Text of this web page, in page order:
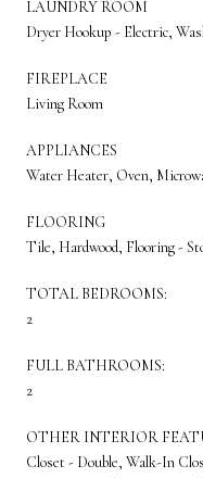
LAUNDRY ROOM
Dryer Hookup - Electric,
FIREPLACE
Living Room
APPLIANCES
Water Heater, Oven,
FLOORING
Tile, Hardwood, Flooring -
TOTAL BEDROOMS:
2
FULL BATHROOMS:
2
OTHER INTERIOR
Closet - Double, Walk-In